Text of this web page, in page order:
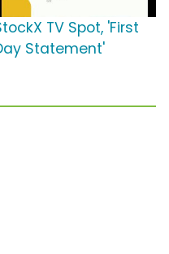
TV Spot, 'First
Statement'